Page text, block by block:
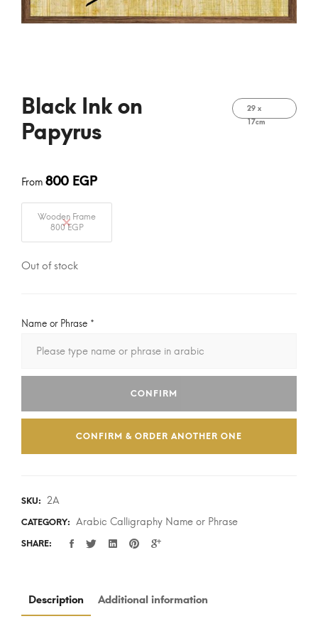
Black Ink on
Papyrus
29 x
17cm
From 800 EGP
Wooden Frame
800 EGP
Out of stock
Name or Phrase *
CONFIRM
CONFIRM & ORDER ANOTHER ONE
SKU: 2A
CATEGORY: Arabic Calligraphy Name or Phrase
SHARE:
Description Additional information